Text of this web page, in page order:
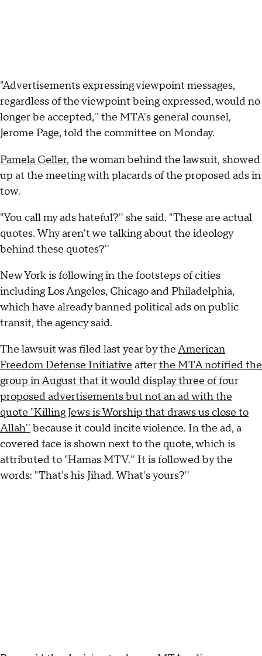
"Advertisements expressing viewpoint messages,
regardless of the viewpoint being expressed, would no
longer be accepted,'' the MTA's general counsel,
Jerome Page, told the committee on Monday.
Pamela Geller, the woman behind the lawsuit, showed
up at the meeting with placards of the proposed ads in
tow.
"You call my ads hateful?'' she said. "These are actual
quotes. Why aren't we talking about the ideology
behind these quotes?''
New York is following in the footsteps of cities
including Los Angeles, Chicago and Philadelphia,
which have already banned political ads on public
transit, the agency said.
The lawsuit was filed last year by theAmerican
Freedom Defense Initiative afterthe MTA notified the
group in August that it would display three of four
proposed advertisements but not an ad with the
quote "Killing Jews is Worship that draws us close to
Allah'' because it could incite violence. In the ad, a
covered face is shown next to the quote, which is
attributed to "Hamas MTV.'' It is followed by the
words: "That's his Jihad. What's yours?''